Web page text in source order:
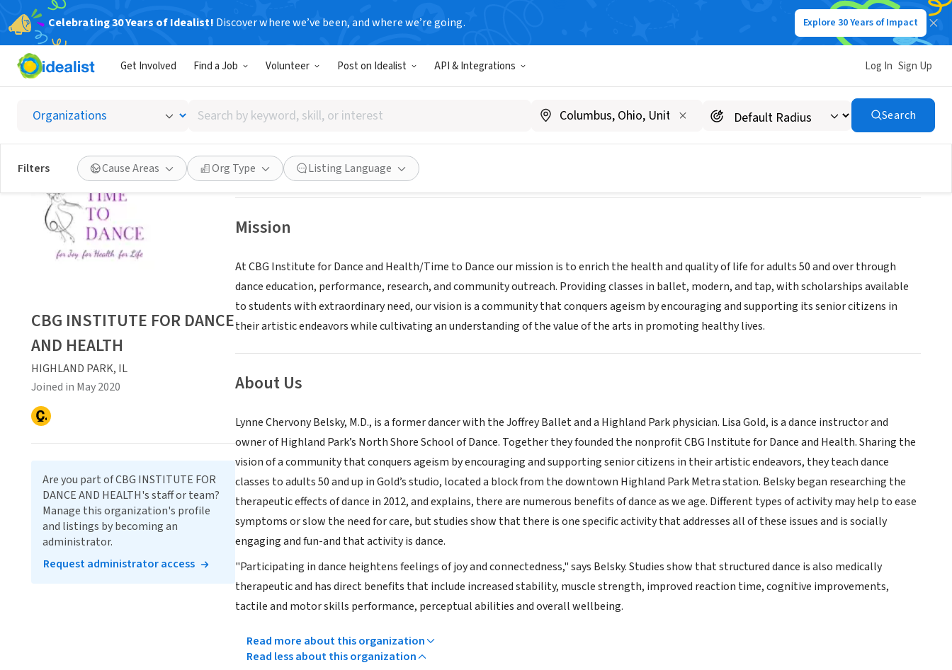
Celebrating 30 Years of Idealist! Discover where we’ve been, and where we’re going. Explore 30 Years of Impact
Get Involved Find a Job Volunteer Post on Idealist API & Integrations Log In Sign Up
Search
by
keyword,
skill,
or
interest
Search
Filters Cause Areas Org Type Listing Language
CBG INSTITUTE FOR DANCE AND HEALTH
HIGHLAND PARK, IL|cbg-institute.org/contact
Save Share
Mission
At CBG Institute for Dance and Health/Time to Dance our mission is to enrich the health and quality of life for adults 50 and over through
dance education, performance, research, and community outreach. Providing classes in ballet, modern, and tap, with scholarships available
to students with extraordinary need, our vision is a community that conquers ageism by encouraging and supporting its senior citizens in
their artistic endeavors while cultivating an understanding of the value of the arts in promoting healthy lives.
About Us
Lynne Chervony Belsky, M.D., is a former dancer with the Joffrey Ballet and a Highland Park physician. Lisa Gold, is a dance instructor and
owner of Highland Park’s North Shore School of Dance. Together they founded the nonprofit CBG Institute for Dance and Health. Sharing the
vision of a community that conquers ageism by encouraging and supporting senior citizens in their artistic endeavors, they teach dance
classes to adults 50 and up in Gold’s studio, located a block from the downtown Highland Park Metra station. Belsky began researching the
therapeutic effects of dance in 2012, and explains, there are numerous benefits of dance as we age. Different types of activity may help to ease
symptoms or slow the need for care, but studies show that there is one specific activity that addresses all of these issues and is socially
engaging and fun-and that activity is dance.
"Participating in dance heightens feelings of joy and connectedness," says Belsky. Studies show that structured dance is also medically
therapeutic and has direct benefits that include increased stability, muscle strength, improved reaction time, cognitive improvements,
tactile and motor skills performance, perceptual abilities and overall wellbeing.
Read more about this organization
Read less about this organization
CBG INSTITUTE FOR DANCE
AND HEALTH
HIGHLAND PARK, IL
Joined in May 2020
Are you part of CBG INSTITUTE FOR
DANCE AND HEALTH's staff or team?
Manage this organization's profile
and listings by becoming an
administrator.
Request administrator access